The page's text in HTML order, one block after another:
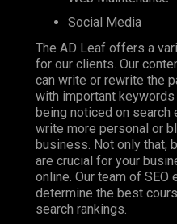
Social Media
The AD Leaf offers a
for our clients. Our
can write or rewrite the
with important
being noticed on search
write more personal or
business. Not only that,
are crucial for your
online. Our team of SEO
determine the best
search rankings.